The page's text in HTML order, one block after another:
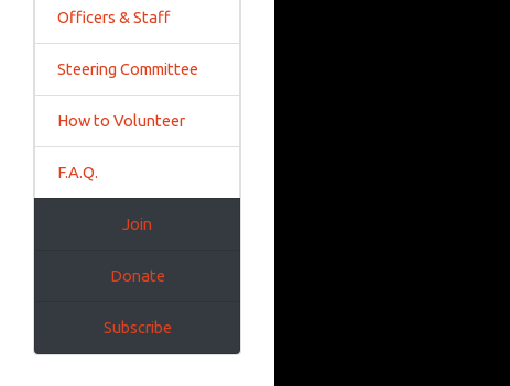
Officers & Staff
Steering Committee
How to Volunteer
F.A.Q.
Join
Donate
Subscribe